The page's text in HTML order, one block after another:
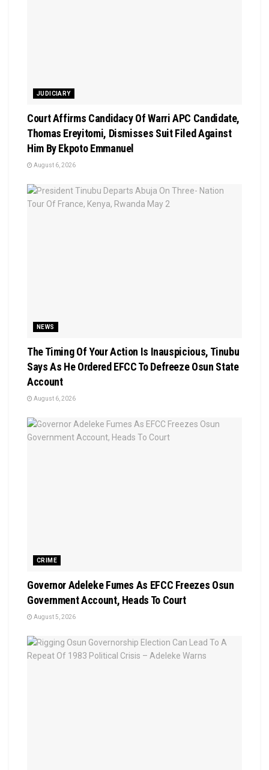
JUDICIARY
Court Affirms Candidacy Of Warri APC Candidate,
Thomas Ereyitomi, Dismisses Suit Filed Against
Him By Ekpoto Emmanuel
August 6, 2026
NEWS
The Timing Of Your Action Is Inauspicious, Tinubu
Says As He Ordered EFCC To Defreeze Osun State
Account
August 6, 2026
CRIME
Governor Adeleke Fumes As EFCC Freezes Osun
Government Account, Heads To Court
August 5, 2026